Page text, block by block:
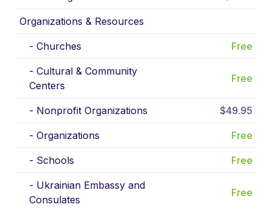
Organizations & Resources
- Churches Free
- Cultural & Community
Centers
Free
- Nonprofit Organizations $49.95
- Organizations Free
- Schools Free
- Ukrainian Embassy and
Consulates
Free